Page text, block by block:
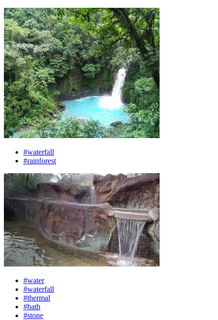
#waterfall
#rainforest
#water
#waterfall
#thermal
#bath
#stone